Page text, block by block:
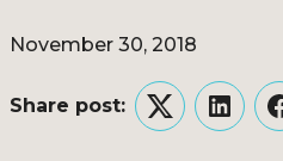
November 30, 2018
Share post:
Twitter